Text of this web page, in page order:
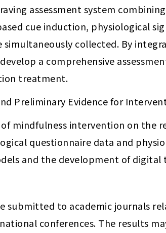
assessment system
cue induction, physiological
simultaneously collected. By
a comprehensive
treatment.
Preliminary Evidence for
mindfulness intervention on the
questionnaire data and
and the development of digital
submitted to academic journals
conferences. The results